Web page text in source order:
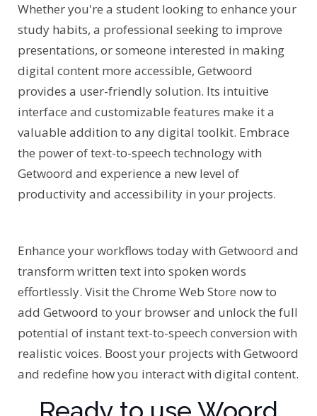
Whether you're a student looking to enhance your
study habits, a professional seeking to improve
presentations, or someone interested in making
digital content more accessible, Getwoord
provides a user-friendly solution. Its intuitive
interface and customizable features make it a
valuable addition to any digital toolkit. Embrace
the power of text-to-speech technology with
Getwoord and experience a new level of
productivity and accessibility in your projects.
Enhance your workflows today with Getwoord and
transform written text into spoken words
effortlessly. Visit the Chrome Web Store now to
add Getwoord to your browser and unlock the full
potential of instant text-to-speech conversion with
realistic voices. Boost your projects with Getwoord
and redefine how you interact with digital content.